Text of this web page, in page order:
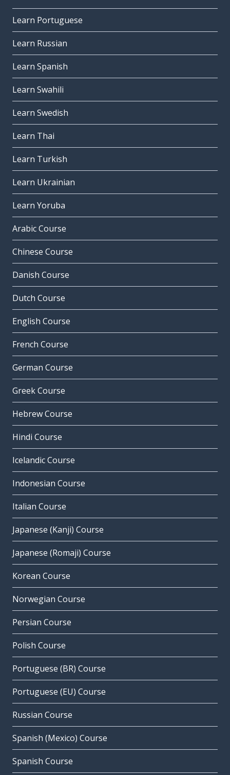
Learn Portuguese
Learn Russian
Learn Spanish
Learn Swahili
Learn Swedish
Learn Thai
Learn Turkish
Learn Ukrainian
Learn Yoruba
Arabic Course
Chinese Course
Danish Course
Dutch Course
English Course
French Course
German Course
Greek Course
Hebrew Course
Hindi Course
Icelandic Course
Indonesian Course
Italian Course
Japanese (Kanji) Course
Japanese (Romaji) Course
Korean Course
Norwegian Course
Persian Course
Polish Course
Portuguese (BR) Course
Portuguese (EU) Course
Russian Course
Spanish (Mexico) Course
Spanish Course